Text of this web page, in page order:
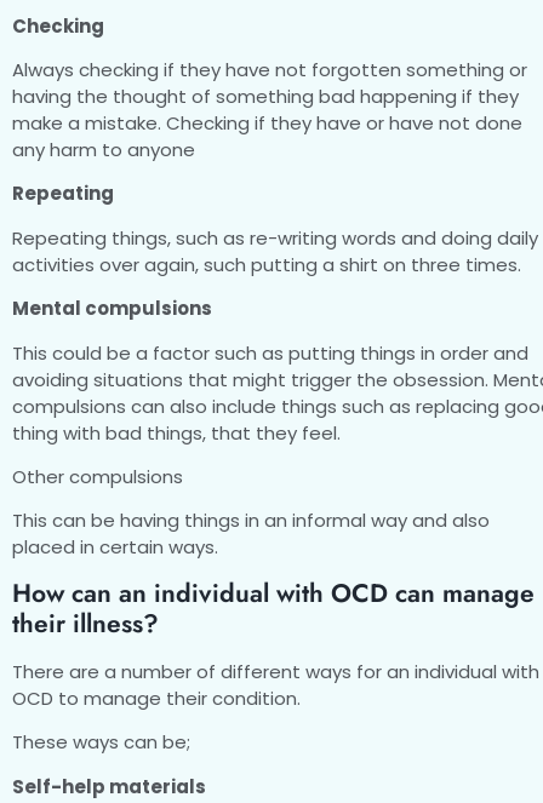
Checking
Always checking if they have not forgotten something or
having the thought of something bad happening if they
make a mistake. Checking if they have or have not done
any harm to anyone
Repeating
Repeating things, such as re-writing words and doing daily
activities over again, such putting a shirt on three times.
Mental compulsions
This could be a factor such as putting things in order and
avoiding situations that might trigger the obsession.
compulsions can also include things such as replacing
thing with bad things, that they feel.
Other compulsions
This can be having things in an informal way and also
placed in certain ways.
How can an individual with OCD can manage
their illness?
There are a number of different ways for an individual with
OCD to manage their condition.
These ways can be;
Self-help materials